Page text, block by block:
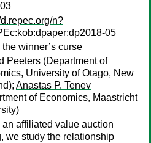
n?
05
winner’s curse
Peeters (Department of
University of Otago, New
Anastas P. Tenev
of Economics, Maastricht
an affiliated value auction
we study the relationship